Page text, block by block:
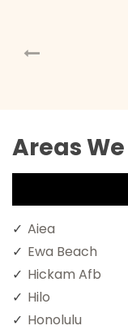
Areas
Aiea
Ewa Beach
Hickam Afb
Hilo
Honolulu